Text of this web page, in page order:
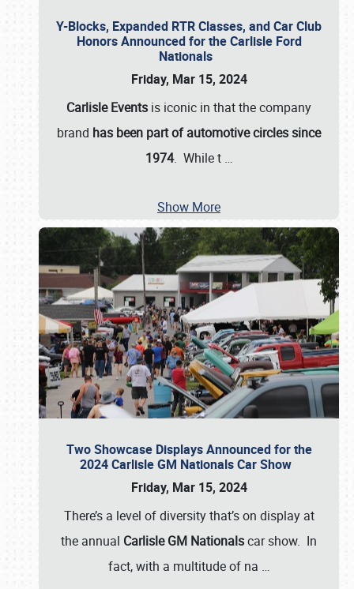
Y-Blocks, Expanded RTR Classes, and Car Club
Honors Announced for the Carlisle Ford
Nationals
Friday, Mar 15, 2024
Carlisle Events is iconic in that the company
brand has been part of automotive circles since
1974. While t …
Show More
Two Showcase Displays Announced for the
2024 Carlisle GM Nationals Car Show
Friday, Mar 15, 2024
There’s a level of diversity that’s on display at
the annual Carlisle GM Nationalscar show. In
fact, with a multitude of na …